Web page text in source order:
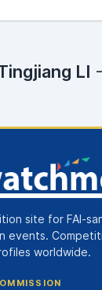
LI
site for FAI-
events.
worldwide.